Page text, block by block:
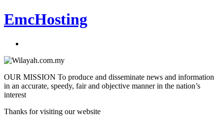
EmcHosting
OUR MISSION To produce and disseminate news and information
in an accurate, speedy, fair and objective manner in the nation’s
interest
Thanks for visiting our website